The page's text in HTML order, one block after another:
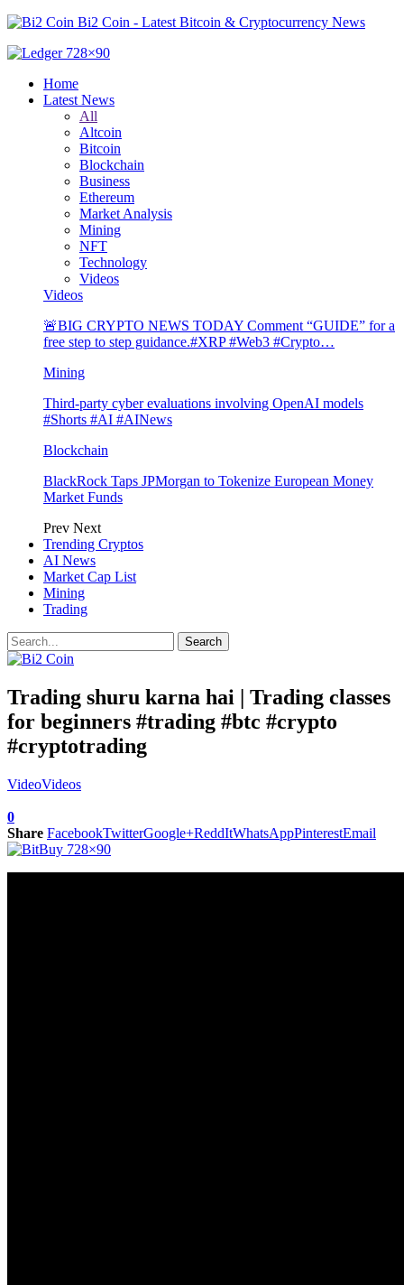
Bi2 Coin - Latest Bitcoin & Cryptocurrency News
Home
Latest News
All
Altcoin
Bitcoin
Blockchain
Business
Ethereum
Market Analysis
Mining
NFT
Technology
Videos
Videos
🚨BIG CRYPTO NEWS TODAY Comment “GUIDE” for a
free step to step guidance.#XRP #Web3 #Crypto…
Mining
Third-party cyber evaluations involving OpenAI models
#Shorts #AI #AINews
Blockchain
BlackRock Taps JPMorgan to Tokenize European Money
Market Funds
Prev Next
Trending Cryptos
AI News
Market Cap List
Mining
Trading
Trading shuru karna hai | Trading classes
for beginners #trading #btc #crypto
#cryptotrading
VideoVideos
0
Share FacebookTwitterGoogle+ReddItWhatsAppPinterestEmail